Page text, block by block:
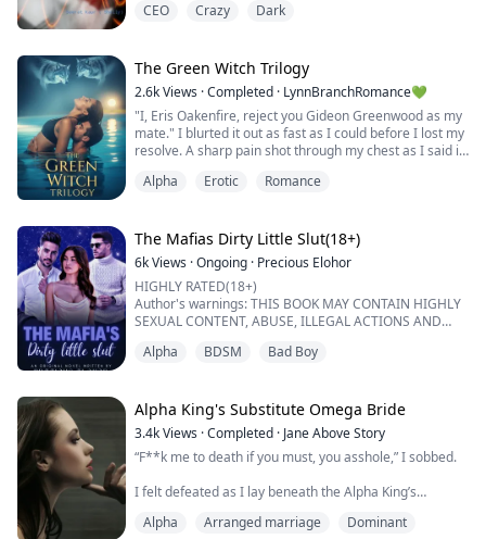
never let anyone be near to him. Except his half
Roselyn is an orphan, was adopted by a rich family. She
was adopted as a toy for the spoiled...
CEO Crazy Dark
The Green Witch Trilogy
2.6kViews ·Completed · LynnBranchRomance💚
"I, Eris Oakenfire, reject you Gideon Greenwood as my
mate." I blurted it out as fast as I could before I lost my
resolve. A sharp pain shot through my chest as I said it
Gideon's eyes widened and flashed with anger. The
I glared at him.
"...
Alpha Erotic Romance
The Mafias Dirty Little Slut(18+)
6kViews ·Ongoing · Precious Elohor
HIGHLY RATED(18+)
Author's warnings: THIS BOOK MAY CONTAIN HIGHLY
SEXUAL CONTENT, ABUSE, ILLEGAL ACTIONS AND
IF YOU CANT WITHSTAND ANY OF THIS MENTIONED
"There are rules binding this contract, Isabella",
Leonardo said to me while staring deeply into my eyes .
A shivered ran through my whole body when I heard
Alpha BDSM Bad Boy
Alpha King's Substitute Omega Bride
3.4kViews ·Completed · Jane Above Story
“F**k me to death if you must, you asshole,” I sobbed.
I felt defeated as I lay beneath the Alpha King’s
Tears stained my features and he stared around my
Alpha Arranged marriage Dominant